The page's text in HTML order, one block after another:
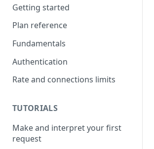
Getting started
Plan reference
Fundamentals
Authentication
Rate and connections limits
TUTORIALS
Make and interpret your first
request